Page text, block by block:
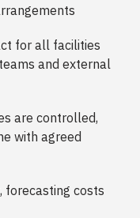
for all facilities
and external
are controlled,
with agreed
forecasting costs